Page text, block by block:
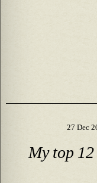
27 Dec
My top